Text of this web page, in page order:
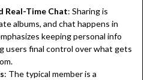
Real-Time Chat: Sharing is
albums, and chat happens in
keeping personal info
users final control over what gets
: The typical member is a